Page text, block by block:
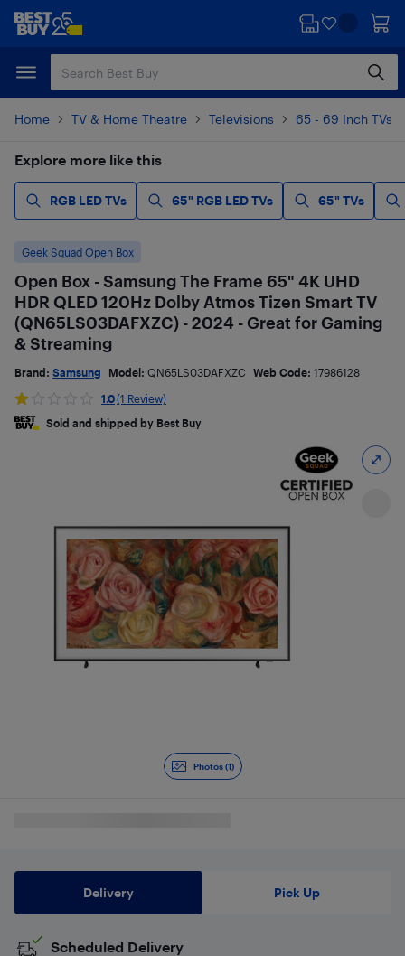
Skip
content
Skip
Home TV & Home Theatre Televisions 65 - 69 Inch TVs
Explore more like this
RGB LED TVs 65" RGB LED TVs 65" TVs
Photos (1)
Geek Squad Open Box
Open Box - Samsung The Frame 65" 4K UHD
HDR QLED 120Hz Dolby Atmos Tizen Smart TV
(QN65LS03DAFXZC) - 2024 - Great for Gaming
& Streaming
Brand: Samsung Model: QN65LS03DAFXZC Web Code: 17986128
1.0(1 Review)
Sold and shipped by Best Buy
Delivery Pick Up
Scheduled Delivery